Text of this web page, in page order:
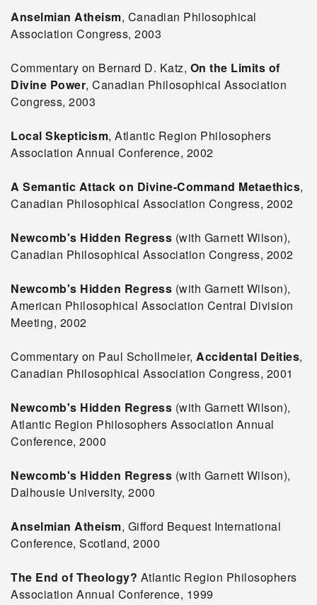
Anselmian Atheism, Canadian Philosophical
Association Congress, 2003
Commentary on Bernard D. Katz, On the Limits of
Divine Power, Canadian Philosophical Association
Congress, 2003
Local Skepticism, Atlantic Region Philosophers
Association Annual Conference, 2002
A Semantic Attack on Divine-Command Metaethics,
Canadian Philosophical Association Congress, 2002
Newcomb's Hidden Regress (with Garnett Wilson),
Canadian Philosophical Association Congress, 2002
Newcomb's Hidden Regress (with Garnett Wilson),
American Philosophical Association Central Division
Meeting, 2002
Commentary on Paul Schollmeier, Accidental Deities,
Canadian Philosophical Association Congress, 2001
Newcomb's Hidden Regress (with Garnett Wilson),
Atlantic Region Philosophers Association Annual
Conference, 2000
Newcomb's Hidden Regress (with Garnett Wilson),
Dalhousie University, 2000
Anselmian Atheism, Gifford Bequest International
Conference, Scotland, 2000
The End of Theology? Atlantic Region Philosophers
Association Annual Conference, 1999